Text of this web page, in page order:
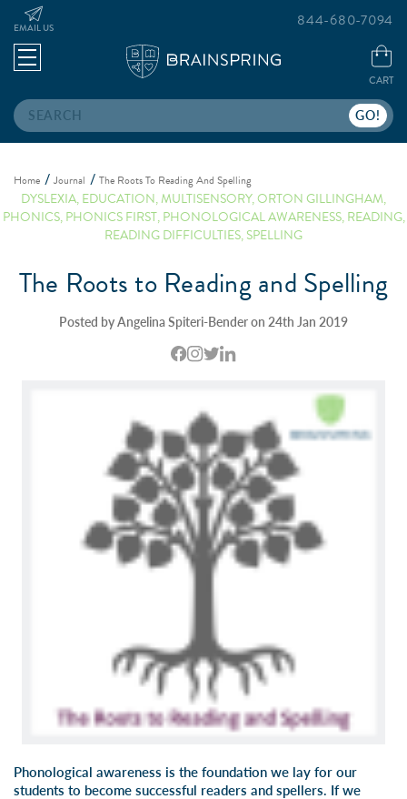
Search
EMAIL US
CART
844-680-7094
Home Journal The Roots To Reading And Spelling
DYSLEXIA,EDUCATION,MULTISENSORY,ORTON GILLINGHAM,
PHONICS,PHONICS FIRST,PHONOLOGICAL AWARENESS,READING,
READING DIFFICULTIES,SPELLING
The Roots to Reading and Spelling
Posted by Angelina Spiteri-Bender on 24th Jan 2019
Phonological awareness is the foundation we lay for our
students to become successful readers and spellers. If we